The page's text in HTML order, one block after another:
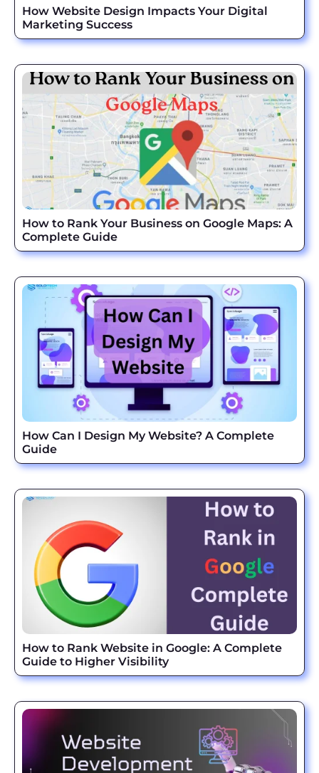
How Website Design Impacts Your Digital
Marketing Success
How to Rank Your Business on Google Maps: A
Complete Guide
How Can I Design My Website? A Complete
Guide
How to Rank Website in Google: A Complete
Guide to Higher Visibility